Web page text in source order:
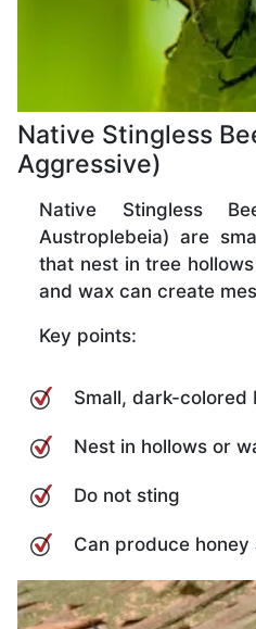
Native Stingless
Aggressive)
Native Stingless
Austroplebeia) are
that nest in tree
and wax can create
Key points:
Small, dark-colored
Nest in hollows or
Do not sting
Can produce